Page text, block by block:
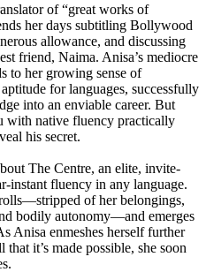
of “great works of
her days subtitling Bollywood
allowance, and discussing
friend, Naima. Anisa’s mediocre
to her growing sense of
for languages, successfully
into an enviable career. But
with native fluency practically
his secret.
The Centre, an elite, invite-
instant fluency in any language.
of her belongings,
bodily autonomy—and emerges
Anisa enmeshes herself further
it’s made possible, she soon